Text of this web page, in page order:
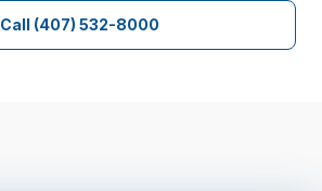
Call (407) 532-8000